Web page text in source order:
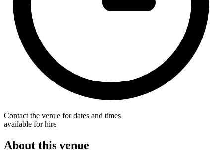
Contact the venue for dates and times
available for hire
About this venue